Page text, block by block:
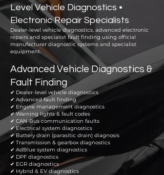
Level Vehicle Diagnostics •
Electronic Repair Specialists
Dealer-level vehicle diagnostics, advanced electronic
repairs and specialist fault finding using official
manufacturer diagnostic systems and specialist
equipment.
Advanced Vehicle Diagnostics &
Fault Finding
✔ Dealer-level vehicle diagnostics
✔ Advanced fault finding
✔ Engine management diagnostics
✔ Warning lights & fault codes
✔ CAN-Bus communication faults
✔ Electrical system diagnostics
✔ Battery drain (parasitic drain) diagnosis
✔ Transmission & gearbox diagnostics
✔ AdBlue system diagnostics
✔ DPF diagnostics
✔ EGR diagnostics
✔ Hybrid & EV diagnostics